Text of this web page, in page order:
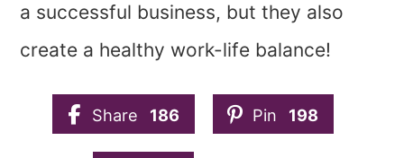
a successful business, but they also
create a healthy work-life balance!
Share 186 Pin 198